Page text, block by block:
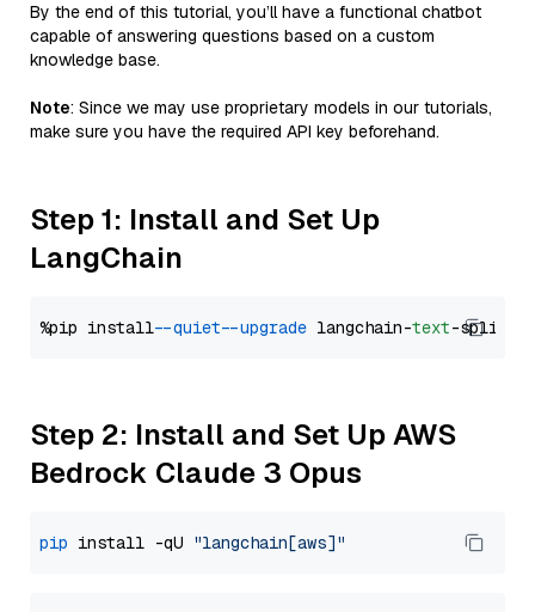
By the end of this tutorial, you’ll have a functional chatbot
capable of answering questions based on a custom
knowledge base.
Note: Since we may use proprietary models in our tutorials,
make sure you have the required API key beforehand.
Step 1: Install and Set Up
LangChain
%pip install --quiet --upgrade langchain-text
Step 2: Install and Set Up AWS
Bedrock Claude 3 Opus
pip install -qU "langchain[aws]"